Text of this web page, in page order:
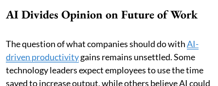
AI Divides Opinion on Future of Work
The question of what companies should do withAI-
driven productivitygains remains unsettled. Some
technology leaders expect employees to use the time
saved to increase output, while others believe AI could